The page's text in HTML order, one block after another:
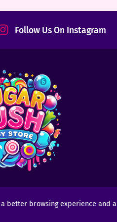
better browsing experience and
Follow Us On Instagram
- 2026Sugar Rush Candy- All